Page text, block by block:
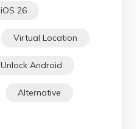
iOS 26
Virtual Location
Unlock Android
Alternative